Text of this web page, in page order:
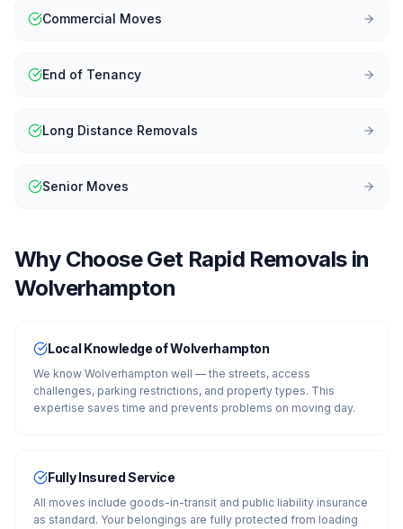
Commercial Moves
End of Tenancy
Long Distance Removals
Senior Moves
Why Choose Get Rapid Removals in
Wolverhampton
Local Knowledge of Wolverhampton
We know Wolverhampton well — the streets, access
challenges, parking restrictions, and property types. This
expertise saves time and prevents problems on moving day.
Fully Insured Service
All moves include goods-in-transit and public liability insurance
as standard. Your belongings are fully protected from loading